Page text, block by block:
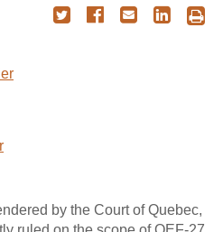
by the Court of Quebec,